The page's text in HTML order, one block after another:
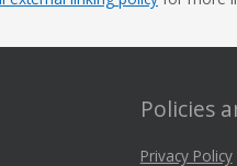
Policies
Privacy Policy